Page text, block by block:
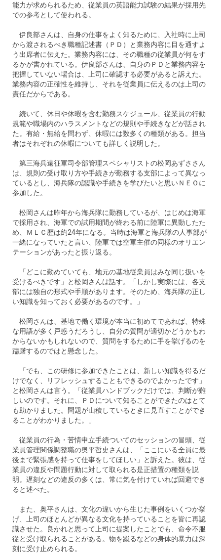
能力が求められるため、従業員の英語能力試験の結果が採用先
での参考として使われる。
伊良部さんは、自身の仕事をよく知るために、入社時に上司
から渡されるべき職種記述書（ＰＤ）と業務内容に目を通すよ
う出席者に伝えた。業務内容には、その職種の従業員が何をす
るかが書かれている。伊良部さんは、自身のＰＤと業務内容を
把握していない場合は、上司に確認する必要があると訴えた。
業務内容の正確性を維持し、それを従業員に伝えるのは上司の
責任だからである。
続いて、休日や休暇を含む勤務スケジュール、従業員の行動
規範や職場内のハラスメントなどの規則や手続きなどが話され
た。有給・無給を問わず、休暇には数多くの種類がある。担当
者はそれぞれの休暇についても詳しく説明した。
第三海兵遠征軍司令部管理スペシャリストの松岡あずささん
は、規則の受け取り方や手続きが勤務する支部によって異なっ
ているとし、海兵隊の認識や手続きを学びたいと思いＮＥＯに
参加した。
松岡さんは昨年から海兵隊に勤務しているが、はじめは海軍
で採用され、海軍での試用期間が終わる前に陸軍に異動したた
め、ＭＬＣ歴は約24年になる。当時は海軍と海兵隊の人事部が
一緒になっていたと言い、陸軍では空軍主催の同様のオリエン
テーションがあったと振り返る。
「どこに勤めていても、地元の基地従業員はみな同じ扱いを
受けるべきです」と松岡さんは話す。「しかし実際には、各支
部には独自の形式や手順があります。そのため、海兵隊の正し
い知識を知っておく必要があるのです。」
松岡さんは、基地で働く環境が本当に初めてであれば、特殊
な用語が多く戸惑うだろうし、自分の質問が適切かどうかもわ
からないかもしれないので、質問をするために手を挙げるのを
躊躇するのではと懸念した。
「でも、この研修に参加できたことは、新しい知識を得るだ
けでなく、リフレッシュすることもできるのでよかったです」
と松岡さんは言う。「従業員ハンドブックだけでは、判断が難
しいのです。それに、ＰＤについて知ることができたのはとて
も助かりました。問題が山積しているときに見直すことができ
ることがわかりました。」
従業員の行為・苦情申立手続ついてのセッションの冒頭、従
業員管理関係調整職の奥平哲史さんは、「ここにいる全員に最
後まで緊張感を持って仕事をしてほしい」と訴えた。彼は、従
業員の違反や問題行動に対して取られる是正措置の種類を説
明。遅刻などの違反の多くは、常に気を付けていれば回避でき
ると述べた。
また、奥平さんは、文化の違いから生じた事例をいくつか挙
げ、上司のほとんどが異なる文化を持っていることを皆に再認
識させた。良かれと思って上司に提案したことでも、命令不服
従と受け取られることがある。物を蹴るなどの身体的暴力は深
刻に受け止められる。